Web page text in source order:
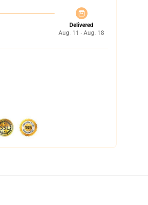
Delivered
Aug. 11 - Aug. 18